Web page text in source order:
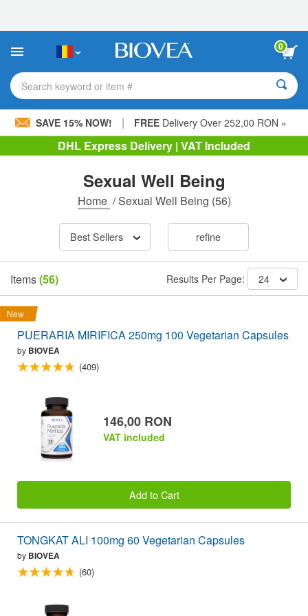
This
includes
accessibility
system.
0
Search keyword or item #
SAVE 15% NOW! | FREEDelivery Over 252,00 RON »
DHL Express Delivery | VAT Included
Sexual Well Being
Home /Sexual Well Being (56)
Best Sellers refine
Items(56) Results Per Page: 24
New
PUERARIA MIRIFICA 250mg 100 Vegetarian Capsules
by BIOVEA
(409)
146,00 RON
VAT included
Add to Cart
TONGKAT ALI 100mg 60 Vegetarian Capsules
by BIOVEA
(60)